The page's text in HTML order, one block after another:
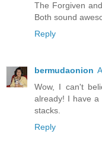
The Forgiven
Both sound
Reply
bermudaonion
Wow, I can't
already! I have a
stacks.
Reply